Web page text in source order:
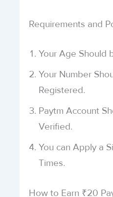
Requirements and
Your Age Should
Your Number
Registered.
Paytm Account
Verified.
You can Apply a
Times.
How to Earn ₹20